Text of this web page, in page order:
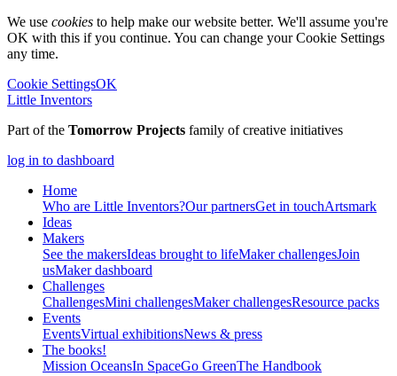
We use cookies to help make our website better. We'll assume you're
OK with this if you continue. You can change your Cookie Settings
any time.
Cookie SettingsOK
Little Inventors
Part of the Tomorrow Projects family of creative initiatives
log in to dashboard
Home
Who are Little Inventors?Our partnersGet in touchArtsmark
Ideas
Makers
See the makersIdeas brought to lifeMaker challengesJoin
usMaker dashboard
Challenges
ChallengesMini challengesMaker challengesResource packs
Events
EventsVirtual exhibitionsNews & press
The books!
Mission OceansIn SpaceGo GreenThe Handbook